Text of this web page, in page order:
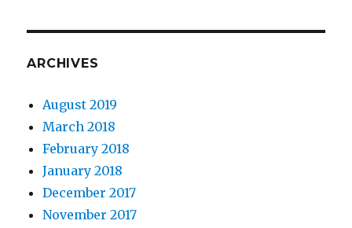
ARCHIVES
August 2019
March 2018
February 2018
January 2018
December 2017
November 2017